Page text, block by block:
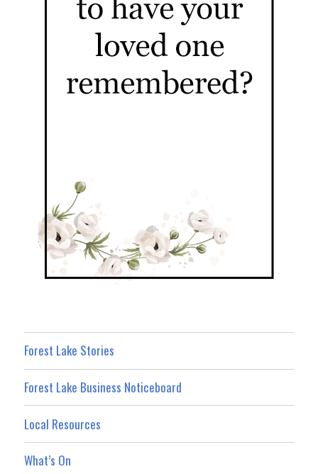
Forest Lake Stories
Forest Lake Business Noticeboard
Local Resources
What’s On